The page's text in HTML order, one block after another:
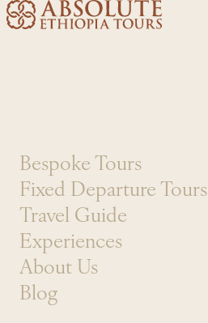
Skip to content
Bespoke Tours
Fixed Departure Tours
Travel Guide
Experiences
About Us
Blog